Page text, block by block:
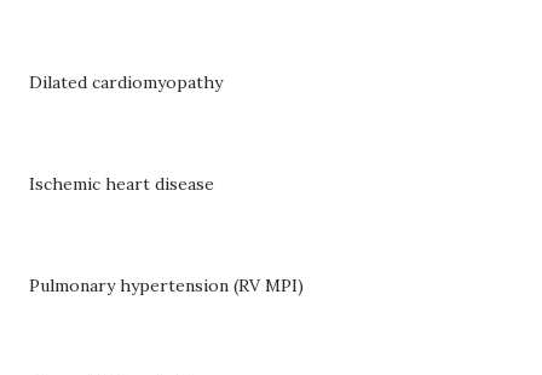
Dilated cardiomyopathy
Ischemic heart disease
Pulmonary hypertension (RV MPI)